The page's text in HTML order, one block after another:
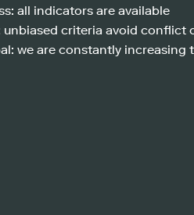
all indicators are available
criteria avoid conflict
we are constantly increasing